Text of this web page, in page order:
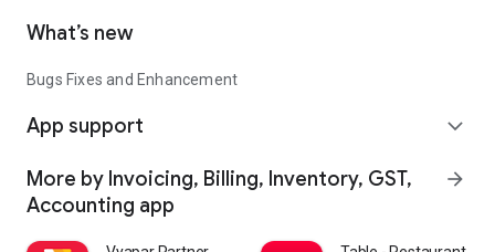
What’s new
Bugs Fixes and Enhancement
App support expand_more
More by Invoicing, Billing, Inventory, GST,
Accounting app
arrow_forward